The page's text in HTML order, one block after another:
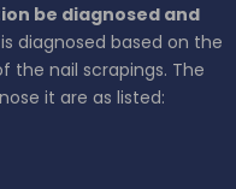
be diagnosed and
diagnosed based on the
the nail scrapings. The
it are as listed: